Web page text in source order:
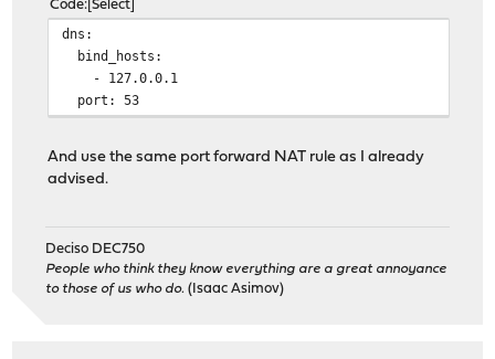
Code Select
dns:
bind_hosts:
- 127.0.0.1
port: 53
And use the same port forward NAT rule as I already
advised.
Deciso DEC750
People who think they know everything are a great annoyance
to those of us who do. (Isaac Asimov)